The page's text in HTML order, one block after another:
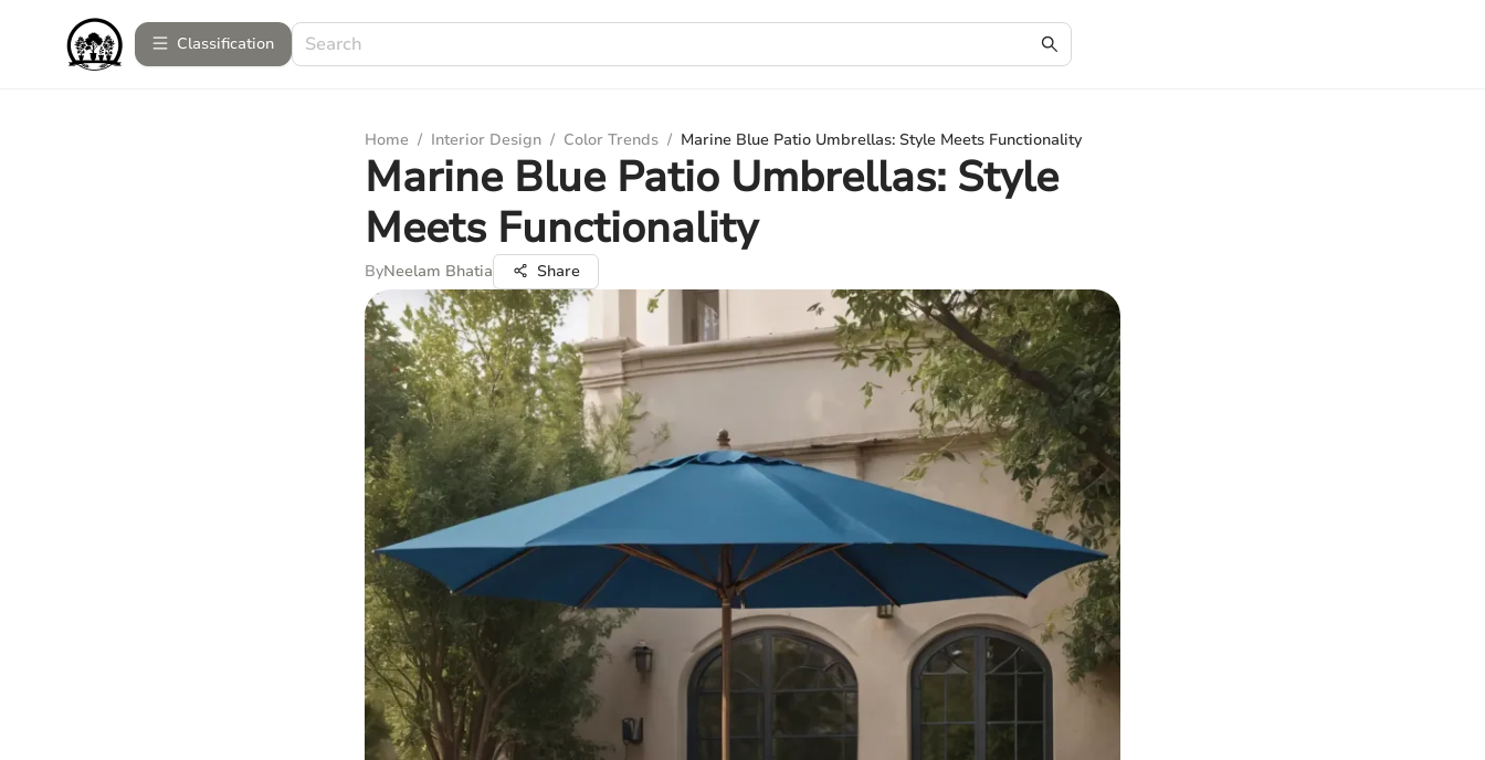
Сlassification
Home / Interior Design / Color Trends / Marine Blue Patio Umbrellas: Style Meets Functionality
Marine Blue Patio Umbrellas: Style
Meets Functionality
ByNeelam Bhatia Share